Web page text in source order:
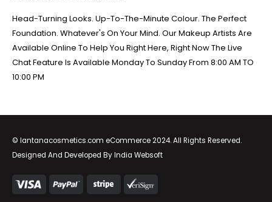
Head-Turning Looks. Up-To-The-Minute Colour. The Perfect
Foundation. Whatever's On Your Mind. Our Makeup Artists Are
Available Online To Help You Right Here, Right Now The Live
Chat Feature Is Available Monday To Sunday From 8:00 AM TO
10:00 PM
© lantanacosmetics.com eCommerce 2024. All Rights Reserved.
Designed And Developed ByIndia Websoft